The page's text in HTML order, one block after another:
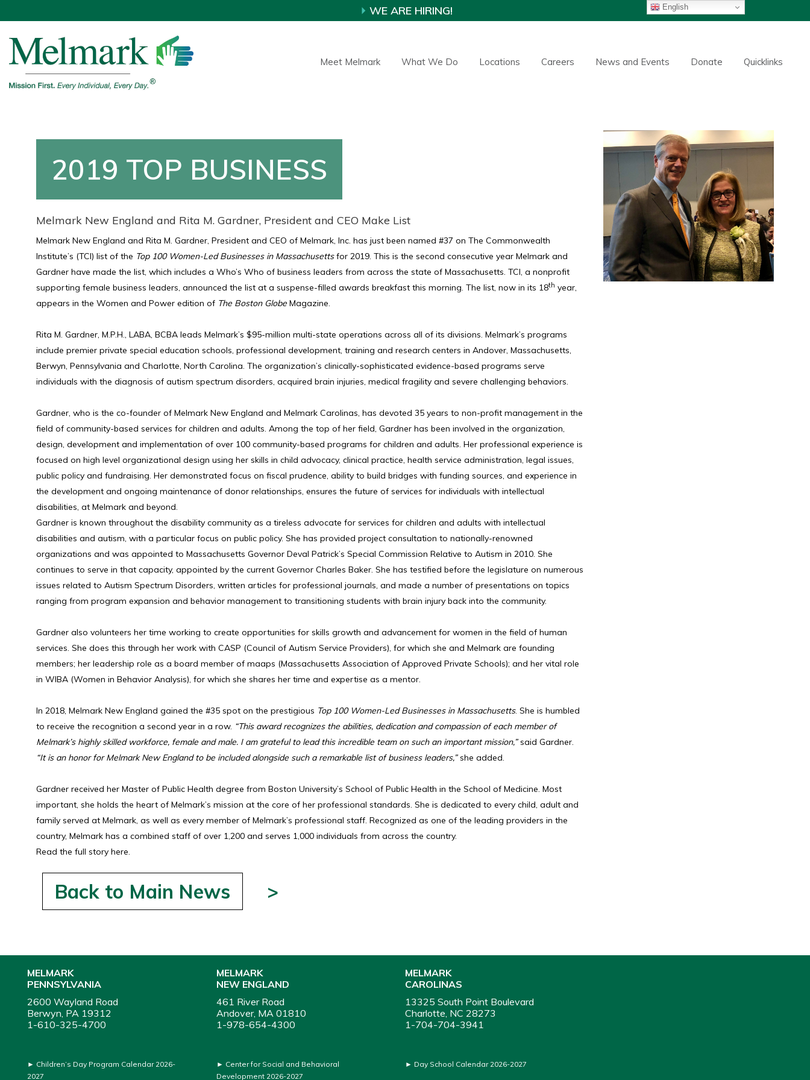
WE ARE HIRING!
Meet Melmark What We Do Locations Careers News and Events Donate Quicklinks
2019 TOP BUSINESS
Melmark New England and Rita M. Gardner, President and CEO Make List
Melmark New England and Rita M. Gardner, President and CEO of Melmark, Inc. has just been named #37 on The Commonwealth
Institute’s (TCI) list of the Top 100 Women-Led Businesses in Massachusettsfor 2019. This is the second consecutive year Melmark and
Gardner have made the list, which includes a Who’s Who of business leaders from across the state of Massachusetts. TCI, a nonprofit
supporting female business leaders, announced the list at a suspense-filled awards breakfast this morning. The list, now in its 18th year,
appears in the Women and Power edition of The Boston Globe Magazine.
Rita M. Gardner, M.P.H., LABA, BCBA leads Melmark’s $95-million multi-state operations across all of its divisions. Melmark’s programs
include premier private special education schools, professional development, training and research centers in Andover, Massachusetts,
Berwyn, Pennsylvania and Charlotte, North Carolina. The organization’s clinically-sophisticated evidence-based programs serve
individuals with the diagnosis of autism spectrum disorders, acquired brain injuries, medical fragility and severe challenging behaviors.
Gardner, who is the co-founder of Melmark New England and Melmark Carolinas, has devoted 35 years to non-profit management in the
field of community-based services for children and adults. Among the top of her field, Gardner has been involved in the organization,
design, development and implementation of over 100 community-based programs for children and adults. Her professional experience is
focused on high level organizational design using her skills in child advocacy, clinical practice, health service administration, legal issues,
public policy and fundraising. Her demonstrated focus on fiscal prudence, ability to build bridges with funding sources, and experience in
the development and ongoing maintenance of donor relationships, ensures the future of services for individuals with intellectual
disabilities, at Melmark and beyond.
Gardner is known throughout the disability community as a tireless advocate for services for children and adults with intellectual
disabilities and autism, with a particular focus on public policy. She has provided project consultation to nationally-renowned
organizations and was appointed to Massachusetts Governor Deval Patrick’s Special Commission Relative to Autism in 2010. She
continues to serve in that capacity, appointed by the current Governor Charles Baker. She has testified before the legislature on numerous
issues related to Autism Spectrum Disorders, written articles for professional journals, and made a number of presentations on topics
ranging from program expansion and behavior management to transitioning students with brain injury back into the community.
Gardner also volunteers her time working to create opportunities for skills growth and advancement for women in the field of human
services. She does this through her work with CASP (Council of Autism Service Providers), for which she and Melmark are founding
members; her leadership role as a board member of maaps (Massachusetts Association of Approved Private Schools); and her vital role
in WIBA (Women in Behavior Analysis), for which she shares her time and expertise as a mentor.
In 2018, Melmark New England gained the #35 spot on the prestigious Top 100 Women-Led Businesses in Massachusetts. She is humbled
to receive the recognition a second year in a row. “This award recognizes the abilities, dedication and compassion of each member of
Melmark’s highly skilled workforce, female and male. I am grateful to lead this incredible team on such an important mission,”said Gardner.
“It is an honor for Melmark New England to be included alongside such a remarkable list of business leaders,”she added.
Gardner received her Master of Public Health degree from Boston University’s School of Public Health in the School of Medicine. Most
important, she holds the heart of Melmark’s mission at the core of her professional standards. She is dedicated to every child, adult and
family served at Melmark, as well as every member of Melmark’s professional staff. Recognized as one of the leading providers in the
country, Melmark has a combined staff of over 1,200 and serves 1,000 individuals from across the country.
Read the full story here.
Back to Main News >
MELMARK
PENNSYLVANIA
2600 Wayland Road
Berwyn, PA 19312
1-610-325-4700
► Children’s Day Program Calendar 2026-
2027
MELMARK
NEW ENGLAND
461 River Road
Andover, MA 01810
1-978-654-4300
► Center for Social and Behavioral
Development 2026-2027
MELMARK
CAROLINAS
13325 South Point Boulevard
Charlotte, NC 28273
1-704-704-3941
► Day School Calendar 2026-2027
English